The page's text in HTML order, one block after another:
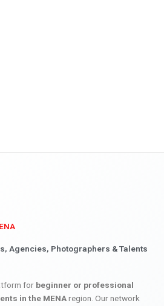
Agencies, Photographers & Talents
for beginner or professional
in the MENAregion. Our network